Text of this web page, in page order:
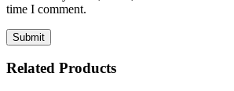
time I comment.
Related Products